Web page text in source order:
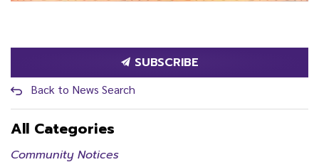
SUBSCRIBE
Back to News Search
All Categories
Community Notices